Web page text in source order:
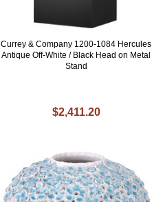
Currey & Company 1200-1084 Hercules
Antique Off-White / Black Head on Metal
Stand
$2,411.20